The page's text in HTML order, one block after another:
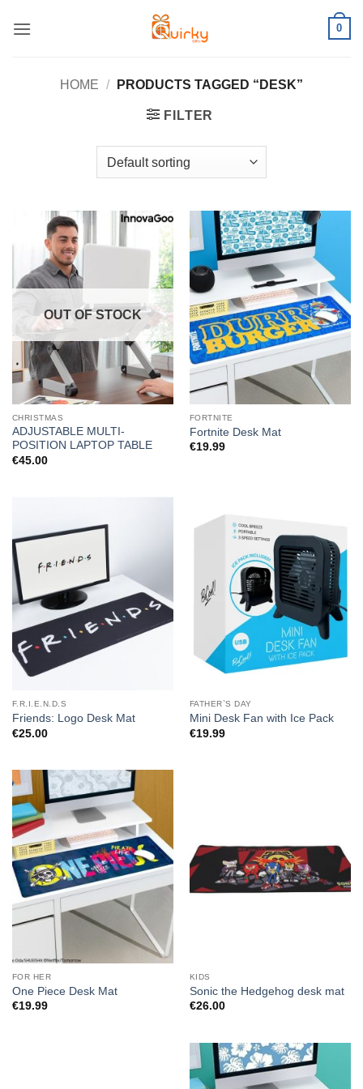
0
HOME / PRODUCTS TAGGED “DESK”
FILTER
OUT OF STOCK
CHRISTMAS
ADJUSTABLE MULTI-
POSITION LAPTOP TABLE
€45.00
FORTNITE
Fortnite Desk Mat
€19.99
F.R.I.E.N.D.S
Friends: Logo Desk Mat
€25.00
FATHER`S DAY
Mini Desk Fan with Ice Pack
€19.99
FOR HER
One Piece Desk Mat
€19.99
KIDS
Sonic the Hedgehog desk mat
€26.00